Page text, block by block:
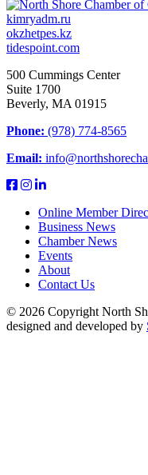
kimryadm.ru
okzhetpes.kz
tidespoint.com
500 Cummings Center
Suite 1700
Beverly, MA 01915
Phone: (978) 774-8565
Email:
Online Member
Business News
Chamber News
Events
About
Contact Us
© 2026 Copyright North
designed and developed by